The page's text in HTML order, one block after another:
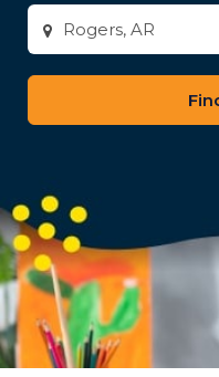
Enter
city
or
zip